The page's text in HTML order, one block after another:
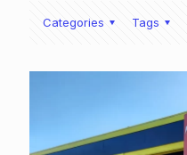
Categories Tags